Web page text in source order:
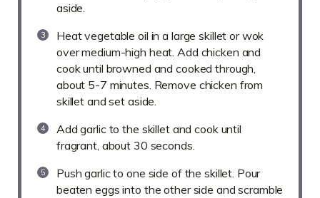
aside.
Heat vegetable oil in a large skillet or wok
over medium-high heat. Add chicken and
cook until browned and cooked through,
about 5-7 minutes. Remove chicken from
skillet and set aside.
Add garlic to the skillet and cook until
fragrant, about 30 seconds.
Push garlic to one side of the skillet. Pour
beaten eggs into the other side and scramble